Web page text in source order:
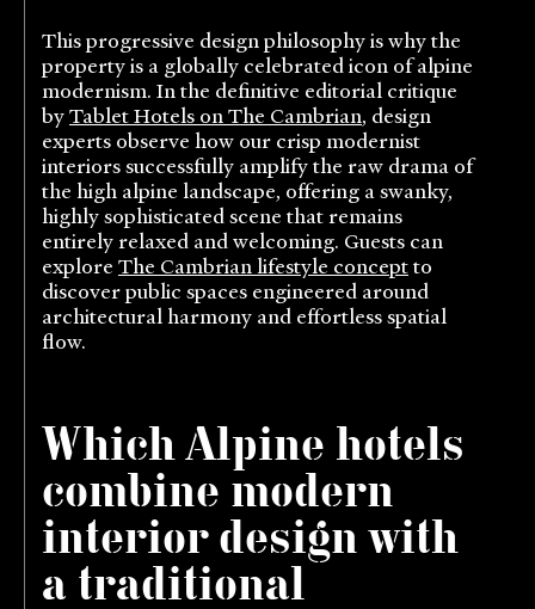
This progressive design philosophy is why the
property is a globally celebrated icon of alpine
modernism. In the definitive editorial critique
byTablet Hotels on The Cambrian, design
experts observe how our crisp modernist
interiors successfully amplify the raw drama of
the high alpine landscape, offering a swanky,
highly sophisticated scene that remains
entirely relaxed and welcoming. Guests can
explore The Cambrian lifestyle conceptto
discover public spaces engineered around
architectural harmony and effortless spatial
flow.
Which Alpine hotels
combine modern
interior design with
a traditional